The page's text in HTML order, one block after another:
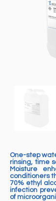
One-step
rinsing, time
Moisture
conditioners
70% ethyl
infection
of